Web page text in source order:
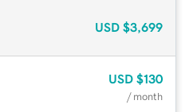
USD $3,699
USD $130
/ month